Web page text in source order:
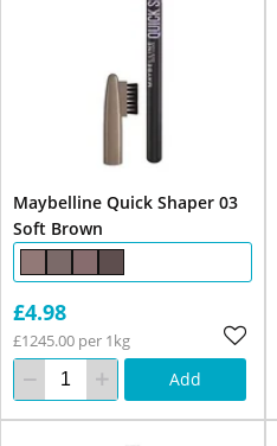
Maybelline Quick Shaper 03
Soft Brown
£4.98
£1245.00 per 1kg
Add